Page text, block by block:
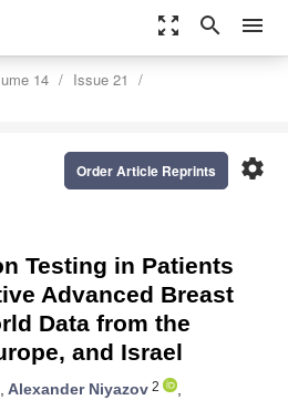
zoom_out_map search menu
14
Issue 21
settings
Order Article Reprints
Testing in Patients
Advanced Breast
Data from the
and Israel
, Alexander Niyazov 2
,